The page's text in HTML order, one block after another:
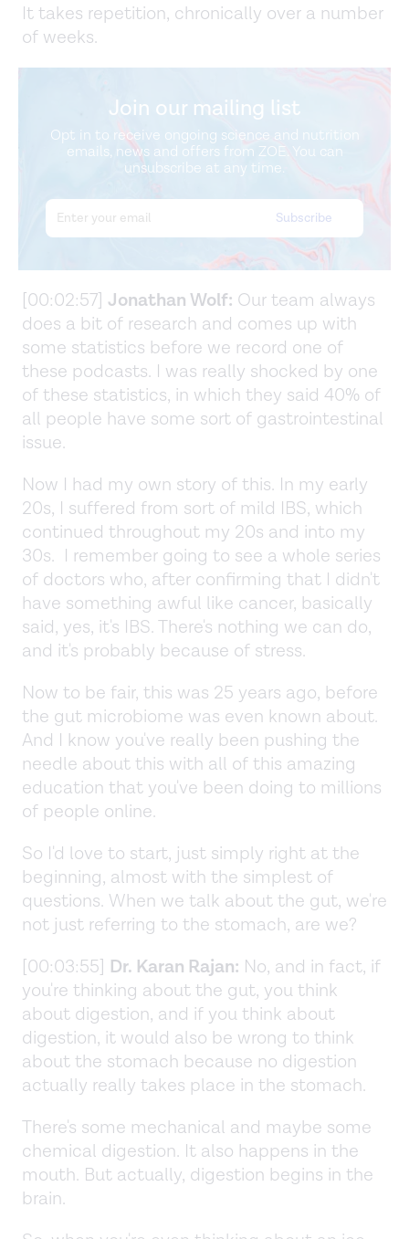
It takes repetition, chronically over a number
of weeks.
Join our mailing list
Opt in to receive ongoing science and nutrition
emails, news and offers from ZOE. You can
unsubscribe at any time.
[00:02:57] Jonathan Wolf: Our team always
does a bit of research and comes up with
some statistics before we record one of
these podcasts. I was really shocked by one
of these statistics, in which they said 40% of
all people have some sort of gastrointestinal
issue.
Now I had my own story of this. In my early
20s, I suffered from sort of mild IBS, which
continued throughout my 20s and into my
30s. I remember going to see a whole series
of doctors who, after confirming that I didn't
have something awful like cancer, basically
said, yes, it's IBS. There's nothing we can do,
and it's probably because of stress.
Now to be fair, this was 25 years ago, before
the gut microbiome was even known about.
And I know you've really been pushing the
needle about this with all of this amazing
education that you've been doing to millions
of people online.
So I'd love to start, just simply right at the
beginning, almost with the simplest of
questions. When we talk about the gut, we're
not just referring to the stomach, are we?
[00:03:55] Dr. Karan Rajan: No, and in fact, if
you're thinking about the gut, you think
about digestion, and if you think about
digestion, it would also be wrong to think
about the stomach because no digestion
actually really takes place in the stomach.
There's some mechanical and maybe some
chemical digestion. It also happens in the
mouth. But actually, digestion begins in the
brain.